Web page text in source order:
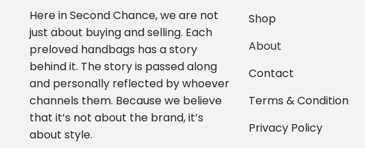
Here in Second Chance, we are not
just about buying and selling. Each
preloved handbags has a story
behind it. The story is passed along
and personally reflected by whoever
channels them. Because we believe
that it’s not about the brand, it’s
about style.
Shop
About
Contact
Terms & Condition
Privacy Policy